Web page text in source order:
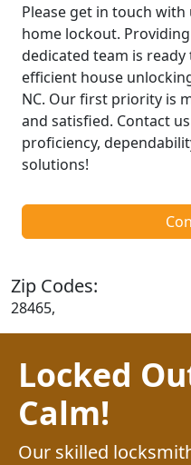
Please get in touch
home lockout.
dedicated team is
efficient house
NC. Our first priority is
and satisfied. Contact
proficiency,
solutions!
Zip Codes:
28465,
Locked
Calm!
Our skilled